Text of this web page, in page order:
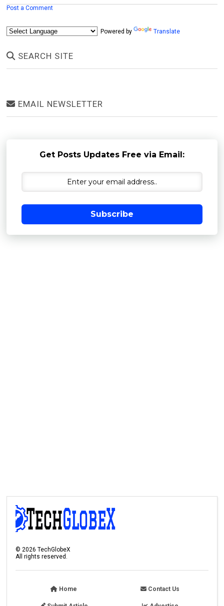
Post a Comment
Powered by Translate
SEARCH SITE
EMAIL NEWSLETTER
Get Posts Updates Free via Email:
Subscribe
©2026 TechGlobeX
All rights reserved.
Home Contact Us